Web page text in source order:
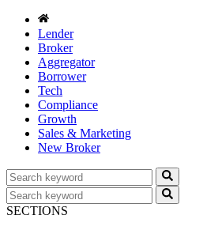
Lender
Broker
Aggregator
Borrower
Tech
Compliance
Growth
Sales & Marketing
New Broker
SECTIONS